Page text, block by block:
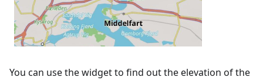
You can use the widget to find out the elevation of the